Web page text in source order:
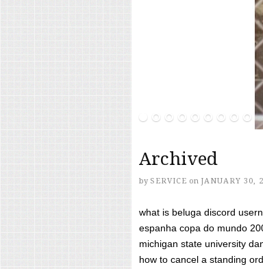
Archived
by SERVICE on JANUARY 30,
what is beluga discord
espanha copa do mundo
michigan state university
how to cancel a standing